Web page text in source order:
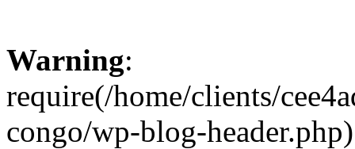
Warning:
require(/home/clients/
congo/wp-blog-